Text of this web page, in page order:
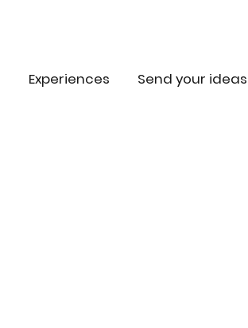
Experiences Send your ideas